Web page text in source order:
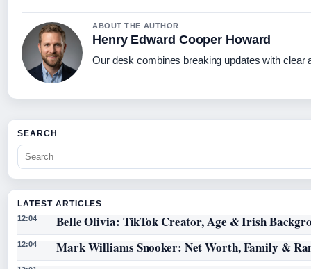
ABOUT THE AUTHOR
Henry Edward Cooper Howard
Our desk combines breaking updates with clear
SEARCH
LATEST ARTICLES
12:04 Belle Olivia: TikTok Creator, Age & Irish
12:04 Mark Williams Snooker: Net Worth, Family &